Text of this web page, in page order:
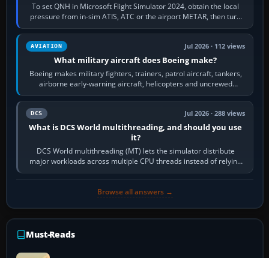
To set QNH in Microsoft Flight Simulator 2024, obtain the local
pressure from in-sim ATIS, ATC or the airport METAR, then turn
the aircraft's BARO…
AVIATION Jul 2026 · 112 views
What military aircraft does Boeing make?
Boeing makes military fighters, trainers, patrol aircraft, tankers,
airborne early-warning aircraft, helicopters and uncrewed
systems. Its principal…
DCS Jul 2026 · 288 views
What is DCS World multithreading, and should you use
it?
DCS World multithreading (MT) lets the simulator distribute
major workloads across multiple CPU threads instead of relying
so heavily on one main…
Browse all answers →
Must-Reads